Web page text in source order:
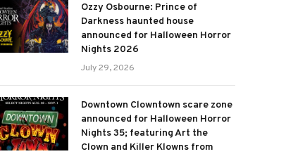
Ozzy Osbourne: Prince of
Darkness haunted house
announced for Halloween Horror
Nights 2026
July 29, 2026
Downtown Clowntown scare zone
announced for Halloween Horror
Nights 35; featuring Art the
Clown and Killer Klowns from